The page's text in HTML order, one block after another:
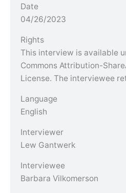
Date
04/26/2023
Rights
This interview is available
Commons Attribution-
License. The interviewee
Language
English
Interviewer
Lew Gantwerk
Interviewee
Barbara Vilkomerson